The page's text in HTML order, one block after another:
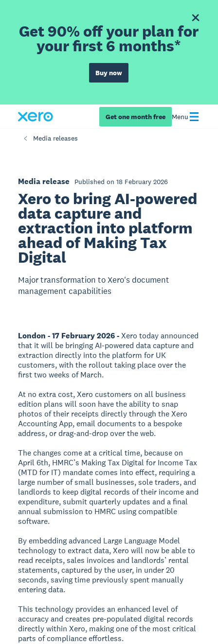
Get 90% off your plan for
your first 6 months*
Buy now
Get one month free Menu
Media releases
Media release Published on 18 February 2026
Xero to bring AI-powered
data capture and
extraction into platform
ahead of Making Tax
Digital
Major transformation to Xero's document
management capabilities
London - 17 February 2026 -Xero today announced
that it will be bringing AI-powered data capture and
extraction directly into the platform for UK
customers, with the rollout taking place over the
first two weeks of March.
At no extra cost, Xero customers on all business
edition plans will soon have the ability to snap
photos of their receipts directly through the Xero
Accounting App, email documents to a bespoke
address, or drag-and-drop over the web.
The changes come at a critical time, because on
April 6th, HMRC’s Making Tax Digital for Income Tax
(MTD for IT) mandate comes into effect, requiring a
large number of small businesses, sole traders, and
landlords to keep digital records of their income and
expenditure, submit quarterly updates and a final
annual submission to HMRC using compatible
software.
By embedding advanced Large Language Model
technology to extract data, Xero will now be able to
read receipts, sales invoices and landlords’ rental
statements, captured by the user, in under 20
seconds, saving time previously spent manually
entering data.
This technology provides an enhanced level of
accuracy and creates pre-populated digital records
directly within Xero, making one of the most critical
parts of compliance effortless.